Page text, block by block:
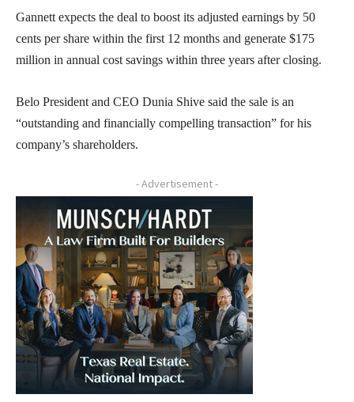
Gannett expects the deal to boost its adjusted earnings by 50
cents per share within the first 12 months and generate $175
million in annual cost savings within three years after closing.
Belo President and CEO Dunia Shive said the sale is an
“outstanding and financially compelling transaction” for his
company’s shareholders.
- Advertisement -